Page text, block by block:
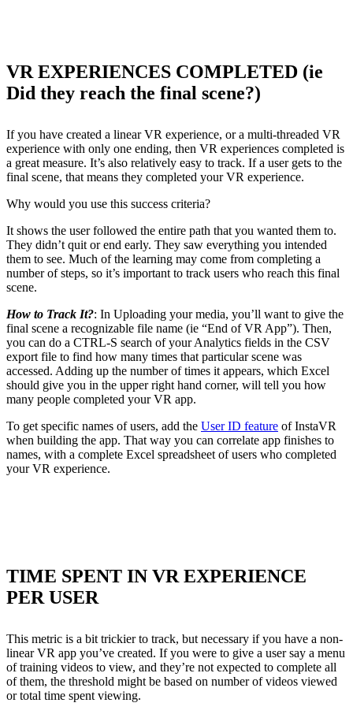
VR EXPERIENCES COMPLETED (ie
Did they reach the final scene?)
If you have created a linear VR experience, or a multi-threaded VR
experience with only one ending, then VR experiences completed is
a great measure. It’s also relatively easy to track. If a user gets to the
final scene, that means they completed your VR experience.
Why would you use this success criteria?
It shows the user followed the entire path that you wanted them to.
They didn’t quit or end early. They saw everything you intended
them to see. Much of the learning may come from completing a
number of steps, so it’s important to track users who reach this final
scene.
How to Track It?: In Uploading your media, you’ll want to give the
final scene a recognizable file name (ie “End of VR App”). Then,
you can do a CTRL-S search of your Analytics fields in the CSV
export file to find how many times that particular scene was
accessed. Adding up the number of times it appears, which Excel
should give you in the upper right hand corner, will tell you how
many people completed your VR app.
To get specific names of users, add the User ID feature of InstaVR
when building the app. That way you can correlate app finishes to
names, with a complete Excel spreadsheet of users who completed
your VR experience.
TIME SPENT IN VR EXPERIENCE
PER USER
This metric is a bit trickier to track, but necessary if you have a non-
linear VR app you’ve created. If you were to give a user say a menu
of training videos to view, and they’re not expected to complete all
of them, the threshold might be based on number of videos viewed
or total time spent viewing.